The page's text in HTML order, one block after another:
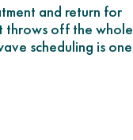
and return for
throws off the whole
scheduling is one